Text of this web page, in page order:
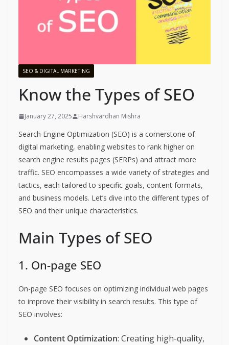
SEO & DIGITAL MARKETING
Know the Types of SEO
January 27, 2025 Harshvardhan Mishra
Search Engine Optimization (SEO) is a cornerstone of
digital marketing, enabling websites to rank higher on
search engine results pages (SERPs) and attract more
traffic. SEO encompasses a wide variety of strategies and
tactics, each tailored to specific goals, content formats,
and business models. Let’s dive into the different types of
SEO and their unique characteristics.
Main Types of SEO
1. On-page SEO
On-page SEO focuses on optimizing individual web pages
to improve their visibility in search results. This type of
SEO involves:
Content Optimization: Creating high-quality,